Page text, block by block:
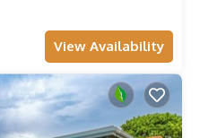
View Availability